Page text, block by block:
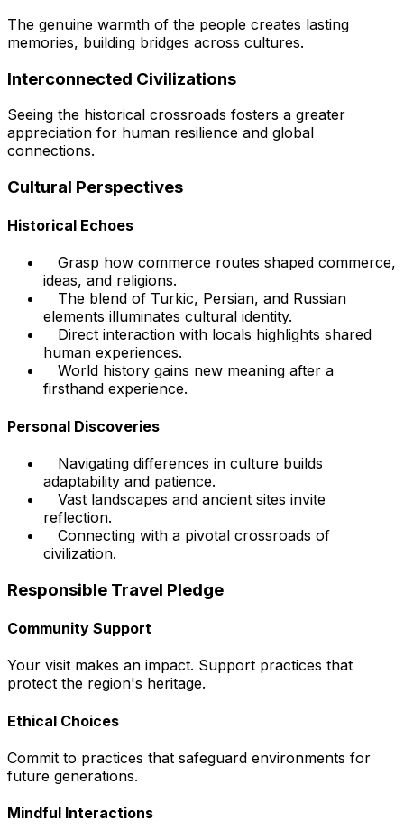
The genuine warmth of the people creates lasting
memories, building bridges across cultures.
Interconnected Civilizations
Seeing the historical crossroads fosters a greater
appreciation for human resilience and global
connections.
Cultural Perspectives
Historical Echoes
Grasp how commerce routes shaped commerce,
ideas, and religions.
The blend of Turkic, Persian, and Russian
elements illuminates cultural identity.
Direct interaction with locals highlights shared
human experiences.
World history gains new meaning after a
firsthand experience.
Personal Discoveries
Navigating differences in culture builds
adaptability and patience.
Vast landscapes and ancient sites invite
reflection.
Connecting with a pivotal crossroads of
civilization.
Responsible Travel Pledge
Community Support
Your visit makes an impact. Support practices that
protect the region's heritage.
Ethical Choices
Commit to practices that safeguard environments for
future generations.
Mindful Interactions